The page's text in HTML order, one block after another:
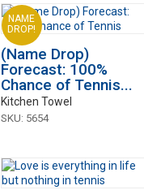
NAME
DROP!
(Name Drop)
Forecast: 100%
Chance of Tennis...
Kitchen Towel
SKU: 5654